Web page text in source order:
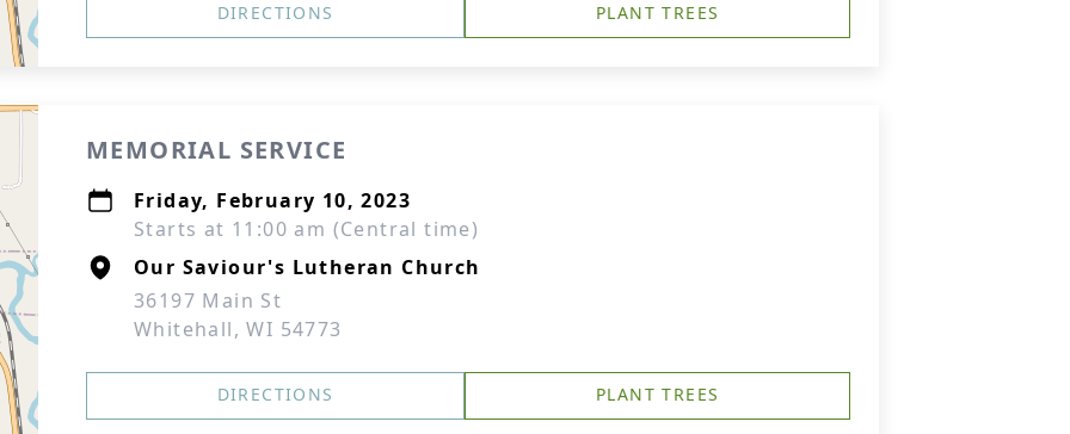
DIRECTIONS PLANT TREES
MEMORIAL SERVICE
Friday, February 10, 2023
Starts at 11:00 am (Central time)
Our Saviour's Lutheran Church
36197 Main St
Whitehall, WI 54773
DIRECTIONS PLANT TREES